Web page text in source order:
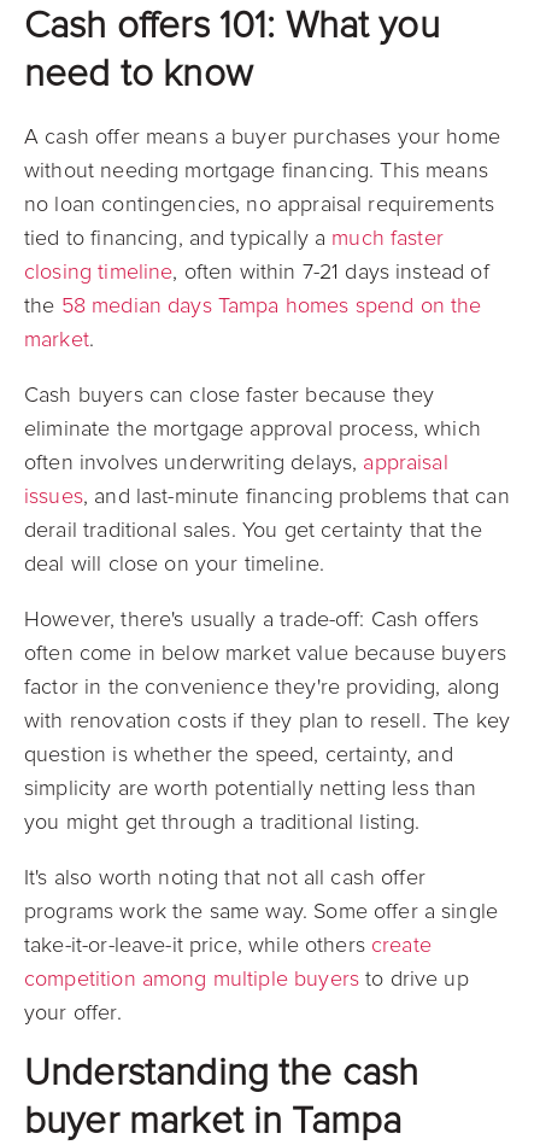
Cash offers 101: What you
need to know
A cash offer means a buyer purchases your home
without needing mortgage financing. This means
no loan contingencies, no appraisal requirements
tied to financing, and typically a much faster
closing timeline, often within 7-21 days instead of
the 58 median days Tampa homes spend on the
market.
Cash buyers can close faster because they
eliminate the mortgage approval process, which
often involves underwriting delays, appraisal
issues, and last-minute financing problems that can
derail traditional sales. You get certainty that the
deal will close on your timeline.
However, there's usually a trade-off: Cash offers
often come in below market value because buyers
factor in the convenience they're providing, along
with renovation costs if they plan to resell. The key
question is whether the speed, certainty, and
simplicity are worth potentially netting less than
you might get through a traditional listing.
It's also worth noting that not all cash offer
programs work the same way. Some offer a single
take-it-or-leave-it price, while others create
competition among multiple buyersto drive up
your offer.
Understanding the cash
buyer market in Tampa